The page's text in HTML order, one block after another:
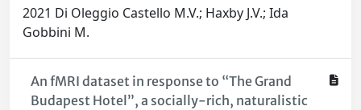
2021 Di Oleggio Castello M.V.; Haxby J.V.; Ida
Gobbini M.
An fMRI dataset in response to “The Grand
Budapest Hotel”, a socially-rich, naturalistic